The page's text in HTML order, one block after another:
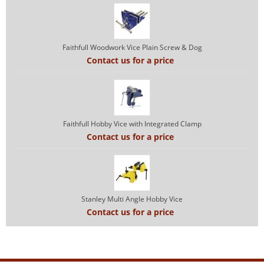
Faithfull Woodwork Vice Plain Screw & Dog
Contact us for a price
Faithfull Hobby Vice with Integrated Clamp
Contact us for a price
Stanley Multi Angle Hobby Vice
Contact us for a price